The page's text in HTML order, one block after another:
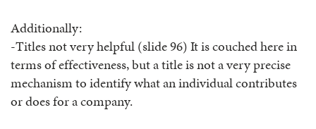
Additionally:
-Titles not very helpful (slide 96) It is couched here in
terms of effectiveness, but a title is not a very precise
mechanism to identify what an individual contributes
or does for a company.